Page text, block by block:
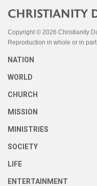
Copyright © 2026 Christianity
Reproduction in whole or in
NATION
WORLD
CHURCH
MISSION
MINISTRIES
SOCIETY
LIFE
ENTERTAINMENT